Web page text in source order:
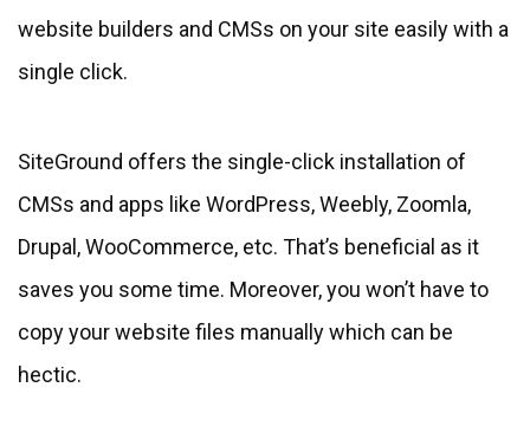
website builders and CMSs on your site easily with a
single click.
SiteGround offers the single-click installation of
CMSs and apps like WordPress, Weebly, Zoomla,
Drupal, WooCommerce, etc. That’s beneficial as it
saves you some time. Moreover, you won’t have to
copy your website files manually which can be
hectic.